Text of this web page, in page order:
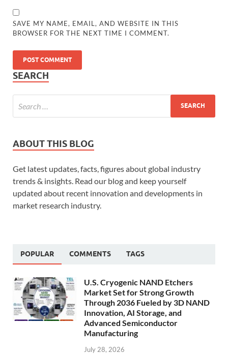
SAVE MY NAME, EMAIL, AND WEBSITE IN THIS
BROWSER FOR THE NEXT TIME I COMMENT.
SEARCH
ABOUT THIS BLOG
Get latest updates, facts, figures about global industry
trends & insights. Read our blog and keep yourself
updated about recent innovation and developments in
market research industry.
POPULAR COMMENTS TAGS
U.S. Cryogenic NAND Etchers
Market Set for Strong Growth
Through 2036 Fueled by 3D NAND
Innovation, AI Storage, and
Advanced Semiconductor
Manufacturing
July 28, 2026